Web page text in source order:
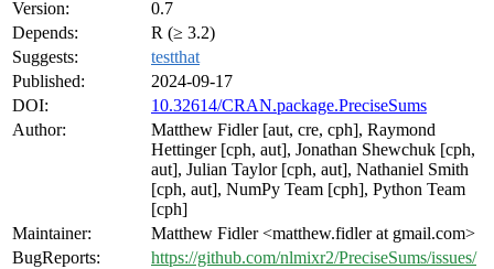
Version:
0.7
Depends:
R (≥ 3.2)
Suggests:
testthat
Published:
2024-09-17
DOI:
10.32614/CRAN.package.PreciseSums
Author:
Matthew Fidler [aut, cre, cph], Raymond
Hettinger [cph, aut], Jonathan Shewchuk [cph,
aut], Julian Taylor [cph, aut], Nathaniel Smith
[cph, aut], NumPy Team [cph], Python Team
[cph]
Maintainer:
Matthew Fidler <matthew.fidler at gmail.com>
BugReports:
https://github.com/nlmixr2/PreciseSums/issues/